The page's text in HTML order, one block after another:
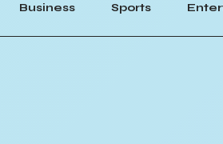
Business Sports